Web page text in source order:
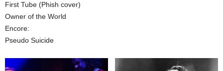
First Tube (Phish cover)
Owner of the World
Encore:
Pseudo Suicide